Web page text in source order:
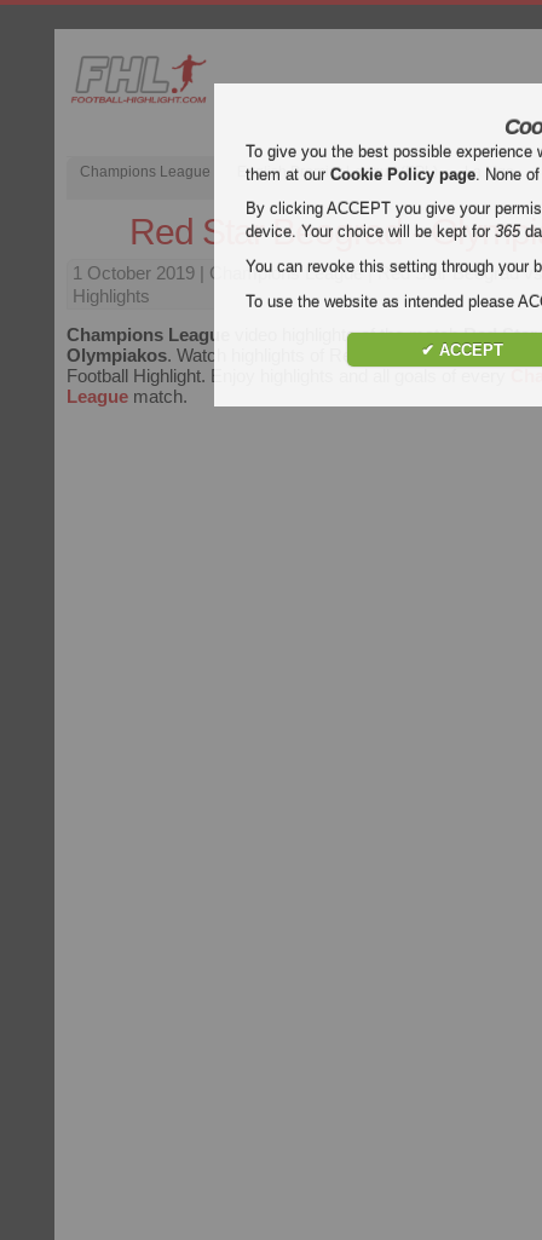
Champions League English Premier League (EPL) La Liga
Red Star Beograd -
1 October 2019 | Champions League | Red Star Beograd
Highlights
Champions League
video highlights of the matchRed
Olympiakos. Watch highlights of Red Star Beograd -
Football Highlight. Enjoy highlights and all goals of every
League match.
To give you the best possible
them at ourCookie Policy page. None
By clicking ACCEPT you give your
device. Your choice will be kept for365
You can revoke this setting through your
To use the website as intended please
✔ ACCEPT